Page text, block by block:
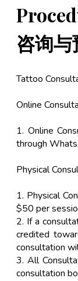
咨询
Tattoo
Online
1. Online
through
Physical
1. Physical
$50 per
2. If a
credited
consultation
3. All
consultation